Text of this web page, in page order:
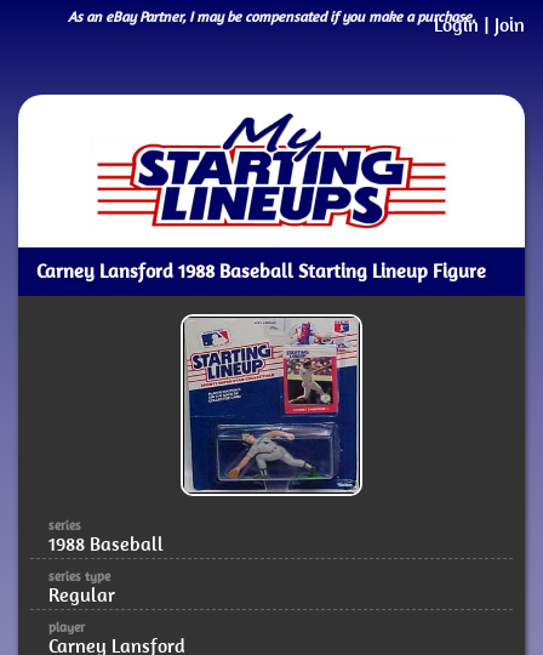
Login | Join
As an eBay Partner, I may be compensated if you make a purchase.
Carney Lansford 1988 Baseball Starting Lineup Figure
series
1988 Baseball
series type
Regular
player
Carney Lansford